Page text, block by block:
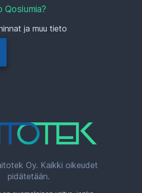
Oy. Kaikki oikeudet
pidätetään.
Qosiumia?
ja muu tieto